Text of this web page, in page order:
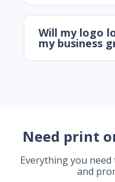
Will my logo
my business
Need print
Everything you
and